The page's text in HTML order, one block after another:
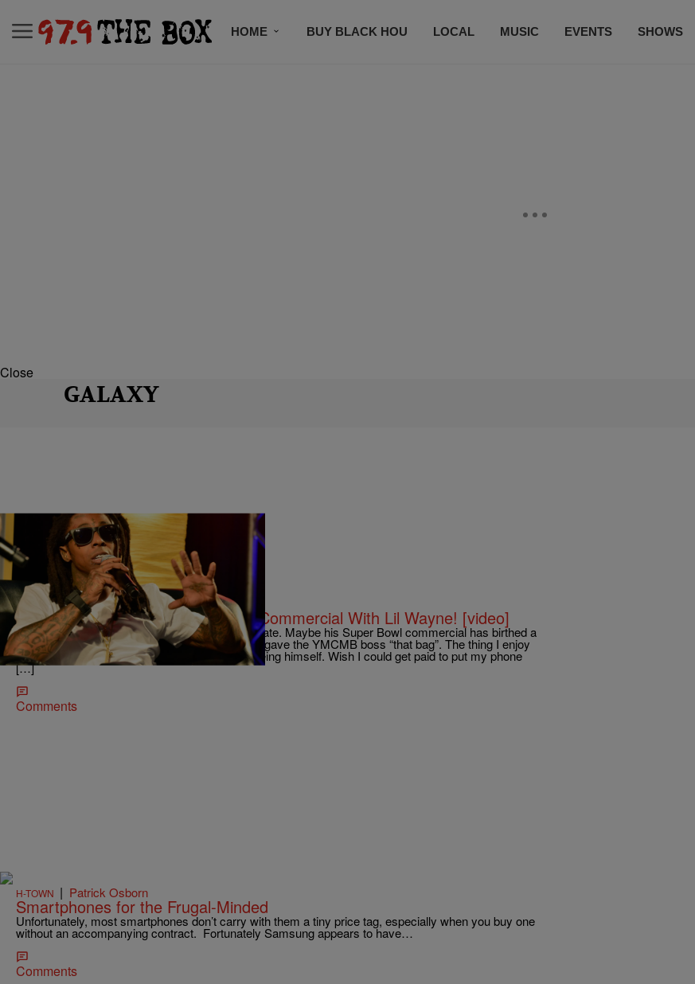
HOME BUY BLACK HOU LOCAL MUSIC EVENTS SHOWS
Close
GALAXY
ENTERTAINMENT NEWS|Kiotti
Whattt? LOL! Hilarious Galaxy S7 Commercial With Lil Wayne! [video]
Lil Wayne has been on a “winning streak” as of late. Maybe his Super Bowl commercial has birthed a
new interest for him. I see Samsung must have gave the YMCMB boss “that bag”. The thing I enjoy
the most about these commercials, Wayne is being himself. Wish I could get paid to put my phone
[…]
Comments
H-TOWN | Patrick Osborn
Smartphones for the Frugal-Minded
Unfortunately, most smartphones don’t carry with them a tiny price tag, especially when you buy one
without an accompanying contract. Fortunately Samsung appears to have…
Comments